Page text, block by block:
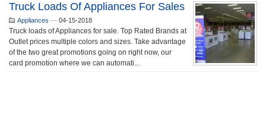
Truck Loads Of Appliances For Sales
Appliances — 04-15-2018
Truck loads of Appliances for sale. Top Rated Brands at
Outlet prices multiple colors and sizes. Take advantage
of the two great promotions going on right now, our
card promotion where we can automati...